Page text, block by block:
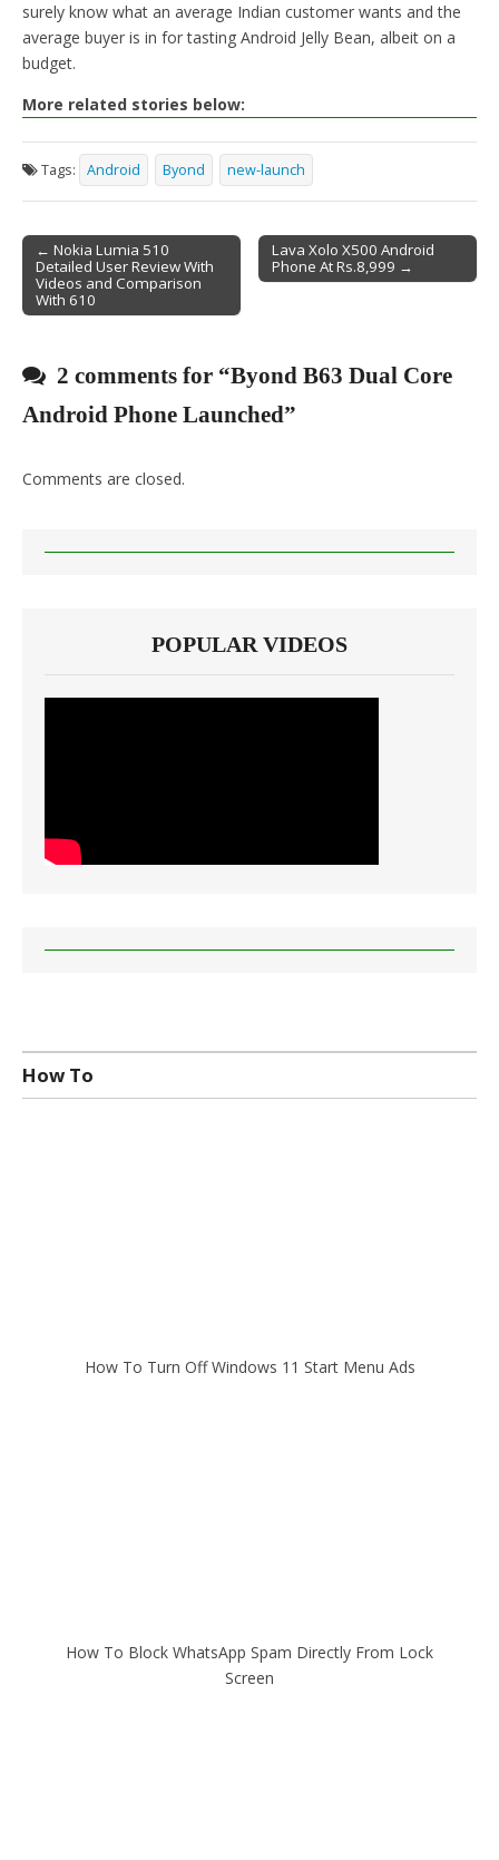
surely know what an average Indian customer wants and the
average buyer is in for tasting Android Jelly Bean, albeit on a
budget.
More related stories below:
Tags: Android Byond new-launch
Post navigation
← Nokia Lumia 510
Detailed User Review With
Videos and Comparison
With 610
Lava Xolo X500 Android
Phone At Rs.8,999 →
2 comments for “Byond B63 Dual Core
Android Phone Launched”
Comments are closed.
POPULAR VIDEOS
How To
How To Turn Off Windows 11 Start Menu Ads
How To Block WhatsApp Spam Directly From Lock
Screen